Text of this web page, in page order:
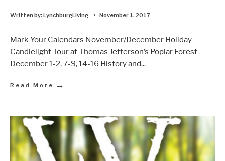
Written by:LynchburgLiving • November 1, 2017
Mark Your Calendars November/December Holiday
Candlelight Tour at Thomas Jefferson’s Poplar Forest
December 1-2, 7-9, 14-16 History and...
Read More →